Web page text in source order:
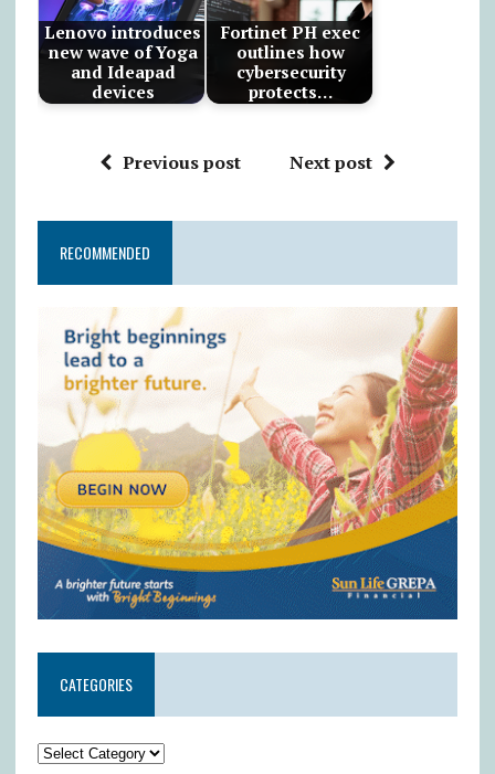
Lenovo introduces
new wave of Yoga
and Ideapad
devices
Fortinet PH exec
outlines how
cybersecurity
protects…
Previous post Next post
RECOMMENDED
CATEGORIES